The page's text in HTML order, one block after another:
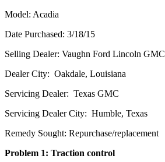
Model: Acadia
Date Purchased: 3/18/15
Selling Dealer: Vaughn Ford Lincoln GMC
Dealer City: Oakdale, Louisiana
Servicing Dealer: Texas GMC
Servicing Dealer City: Humble, Texas
Remedy Sought: Repurchase/replacement
Problem 1: Traction control